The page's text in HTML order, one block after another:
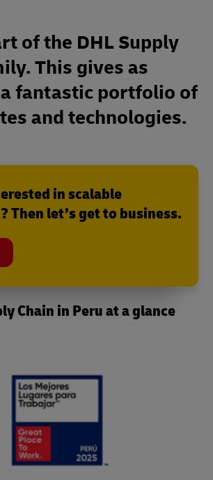
of the DHL Supply
This gives as
fantastic portfolio of
and technologies.
in scalable
Then let’s get to business.
Chain in Peru at a glance